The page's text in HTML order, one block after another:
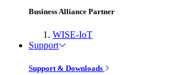
Business Alliance Partner
WISE-IoT
Support
Support & Downloads